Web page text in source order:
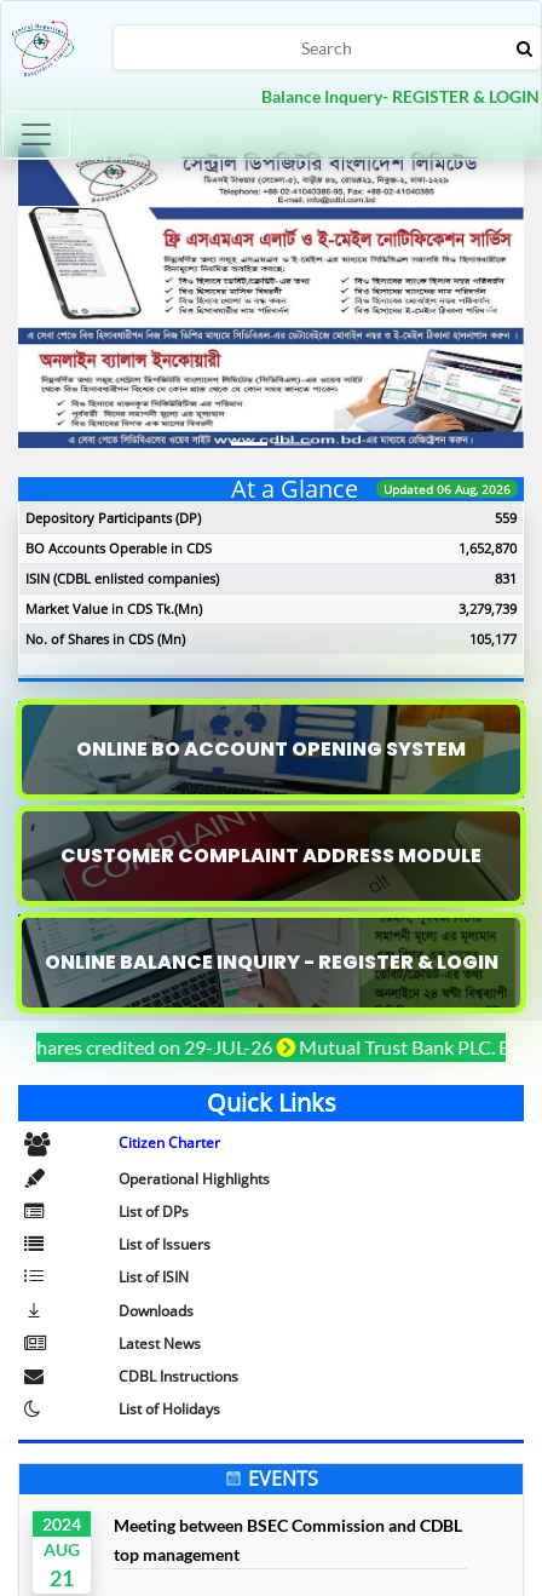
Balance Inquery- REGISTER & LOGIN
Toggle navigation
Previous Next
At a Glance Updated 06 Aug, 2026
Depository Participants (DP)
559
BO Accounts Operable in CDS
1,652,870
ISIN (CDBL enlisted companies)
831
Market Value in CDS Tk.(Mn)
3,279,739
No. of Shares in CDS (Mn)
105,177
ONLINE BO ACCOUNT OPENING SYSTEM
CUSTOMER COMPLAINT ADDRESS MODULE
ONLINE BALANCE INQUIRY - REGISTER & LOGIN
credited on 29-JUL-26 Mutual Trust Bank PLC. Bonus
Quick Links
Citizen Charter
Operational Highlights
List of DPs
List of Issuers
List of ISIN
Downloads
Latest News
CDBL Instructions
List of Holidays
EVENTS
2024
AUG
21
Meeting between BSEC Commission and CDBL
top management